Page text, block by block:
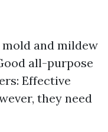
and mildew
all-purpose
Effective
they need